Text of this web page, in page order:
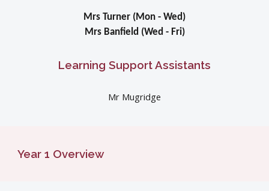
Mrs Turner (Mon - Wed)
Mrs Banfield (Wed - Fri)
Learning Support Assistants
Mr Mugridge
Year 1 Overview